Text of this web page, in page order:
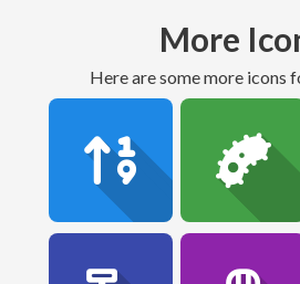
More
Here are some more icons